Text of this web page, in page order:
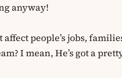
anyway!
people’s jobs,
I mean, He’s got a